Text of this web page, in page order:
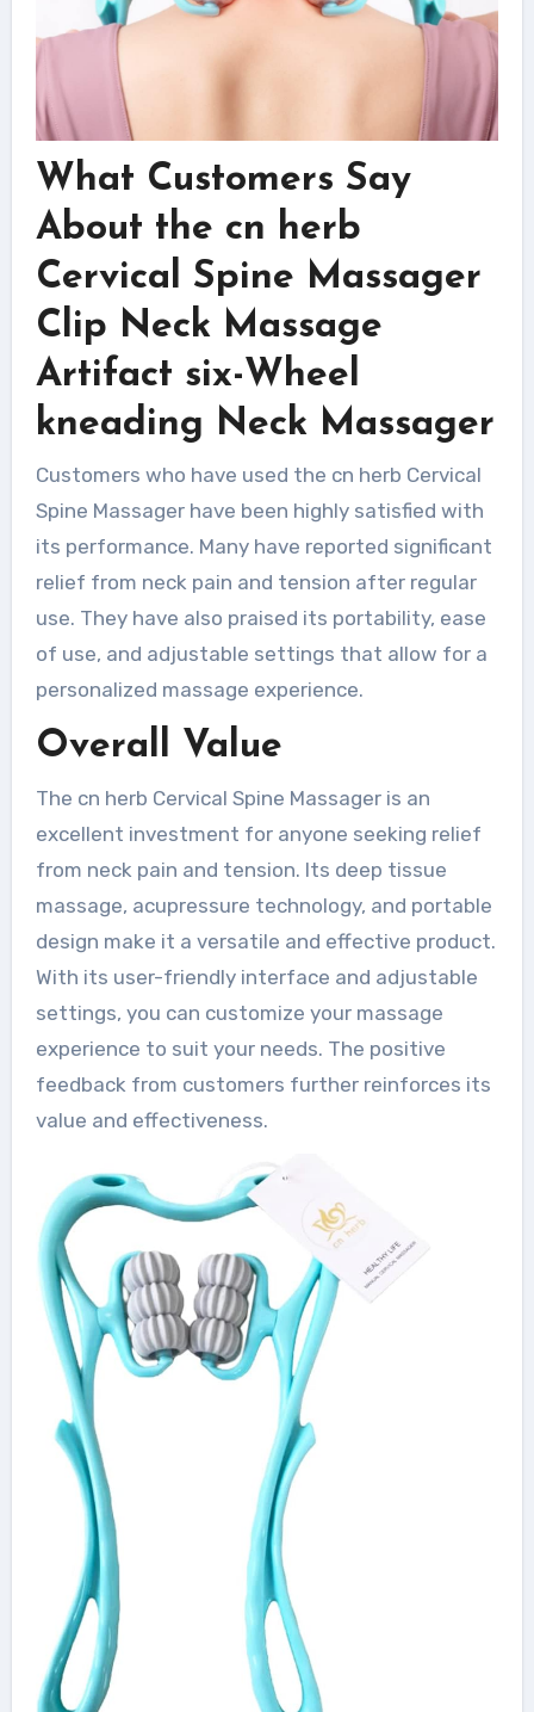
What Customers Say
About the cn herb
Cervical Spine Massager
Clip Neck Massage
Artifact six-Wheel
kneading Neck Massager
Customers who have used the cn herb Cervical
Spine Massager have been highly satisfied with
its performance. Many have reported significant
relief from neck pain and tension after regular
use. They have also praised its portability, ease
of use, and adjustable settings that allow for a
personalized massage experience.
Overall Value
The cn herb Cervical Spine Massager is an
excellent investment for anyone seeking relief
from neck pain and tension. Its deep tissue
massage, acupressure technology, and portable
design make it a versatile and effective product.
With its user-friendly interface and adjustable
settings, you can customize your massage
experience to suit your needs. The positive
feedback from customers further reinforces its
value and effectiveness.